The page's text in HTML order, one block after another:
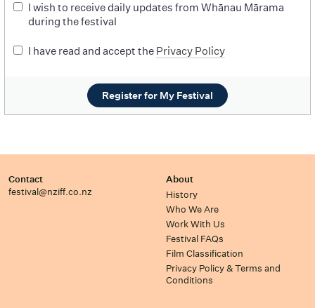
I wish to receive daily updates from Whānau Mārama
during the festival
I have read and accept the Privacy Policy
Register for My Festival
Contact
festival@nziff.co.nz
About
History
Who We Are
Work With Us
Festival FAQs
Film Classification
Privacy Policy & Terms and
Conditions